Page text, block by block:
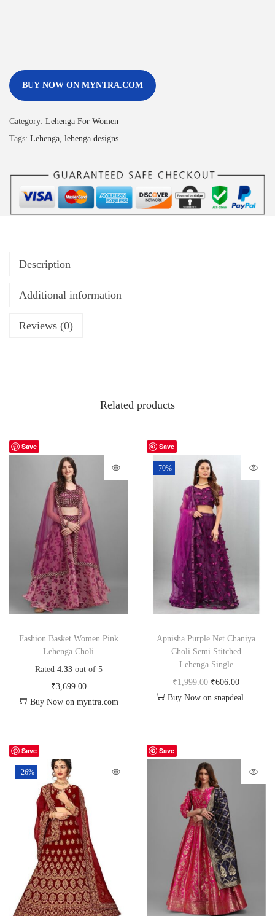
BUY NOW ON MYNTRA.COM
Category: Lehenga For Women
Tags: Lehenga lehenga designs
Description
Additional information
Reviews (0)
Related products
Save
Fashion Basket Women Pink
Lehenga Choli
Rated 4.33out of 5
₹3,699.00
Buy Now on myntra.com
Save
-70%
Apnisha Purple Net Chaniya
Choli Semi Stitched
Lehenga Single
₹1,999.00 ₹606.00
Buy Now on snapdeal.com
Save
-26%
Save